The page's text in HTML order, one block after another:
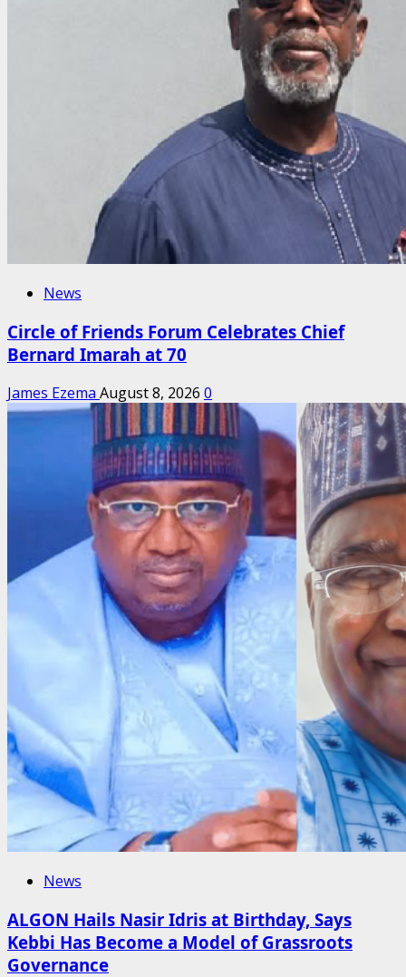
News
Circle of Friends Forum Celebrates Chief
Bernard Imarah at 70
James Ezema August 8, 2026 0
News
ALGON Hails Nasir Idris at Birthday, Says
Kebbi Has Become a Model of Grassroots
Governance